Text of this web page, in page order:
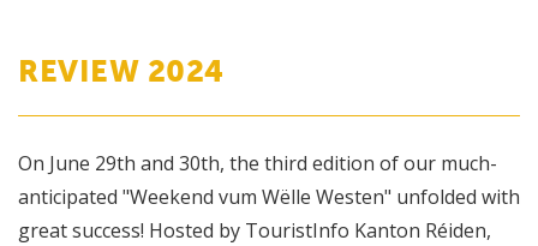
REVIEW 2024
On June 29th and 30th, the third edition of our much-
anticipated "Weekend vum Wëlle Westen" unfolded with
great success! Hosted by TouristInfo Kanton Réiden,